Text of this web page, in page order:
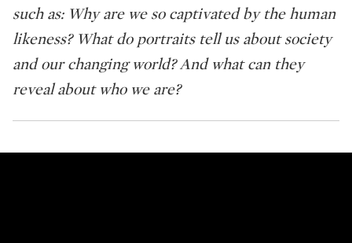
such as: Why are we so captivated by the human
likeness? What do portraits tell us about society
and our changing world? And what can they
reveal about who we are?
Sotheby's Talks: Facing Now: